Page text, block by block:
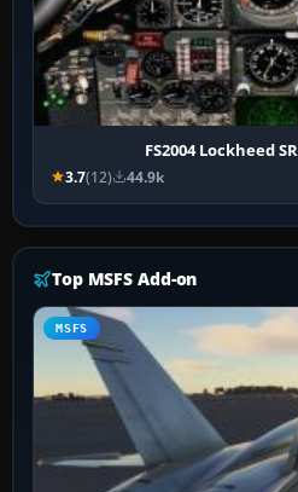
FS2004 Lockheed
3.7(12) 44.9k
Top MSFS Add-on
MSFS